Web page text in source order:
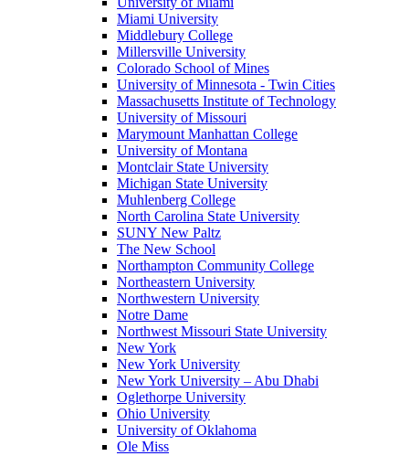
Miami University
Middlebury College
Millersville University
Colorado School of Mines
University of Minnesota - Twin Cities
Massachusetts Institute of Technology
University of Missouri
Marymount Manhattan College
University of Montana
Montclair State University
Michigan State University
Muhlenberg College
North Carolina State University
SUNY New Paltz
The New School
Northampton Community College
Northeastern University
Northwestern University
Notre Dame
Northwest Missouri State University
New York
New York University
New York University – Abu Dhabi
Oglethorpe University
Ohio University
University of Oklahoma
Ole Miss